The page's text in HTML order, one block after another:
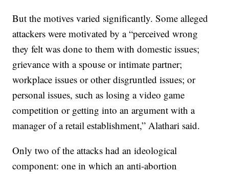
But the motives varied significantly. Some alleged
attackers were motivated by a “perceived wrong
they felt was done to them with domestic issues;
grievance with a spouse or intimate partner;
workplace issues or other disgruntled issues; or
personal issues, such as losing a video game
competition or getting into an argument with a
manager of a retail establishment,” Alathari said.
Only two of the attacks had an ideological
component: one in which an anti-abortion